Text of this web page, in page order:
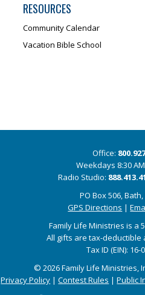
RESOURCES
Community Calendar
Vacation Bible School
Office:
Weekdays 8:30
Radio Studio:
PO Box 506, Bath,
GPS Directions |
Family Life Ministries is a
All gifts are tax-deductible
Tax ID (EIN): 16-
© 2026 Family Life Ministries,
Privacy Policy |Contest Rules |Public